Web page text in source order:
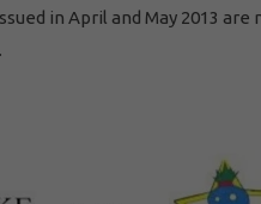
in April and May 2013